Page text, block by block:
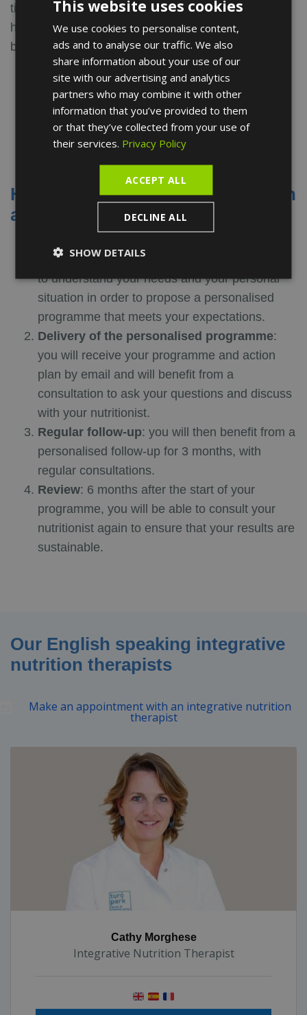
tips you can adopt to improve your daily life and be
healthier. They apply to everyone and have only
benefits:
Avoid tobacco and alcoholic beverages
Drink enough liquids
Get regular physical activity
Get enough sleep
Reduce stress
How does a nutrition consultation
at Turó Park Clinics work?
appointment, our nutritionist will take the time
to understand your needs and your personal
situation in order to propose a personalised
programme that meets your expectations.
Delivery of the personalised programme:
you will receive your programme and action
plan by email and will benefit from a
consultation to ask your questions and discuss
with your nutritionist.
Regular follow-up: you will then benefit from a
personalised follow-up for 3 months, with
regular consultations.
Review: 6 months after the start of your
programme, you will be able to consult your
nutritionist again to ensure that your results are
sustainable.
Our English speaking integrative
nutrition therapists
Make an appointment with an integrative nutrition
therapist
Cathy Morghese
Integrative Nutrition Therapist
ENGLISH
This website uses cookies
We use cookies to personalise content,
ads and to analyse our traffic. We also
share information about your use of our
site with our advertising and analytics
partners who may combine it with other
information that you’ve provided to them
or that they’ve collected from your use of
their services. Privacy Policy
ACCEPT ALL
DECLINE ALL
SHOW DETAILS